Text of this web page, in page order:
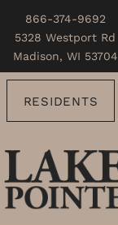
866-374-9692
5328 Westport Rd
Madison, WI 53704
RESIDENTS